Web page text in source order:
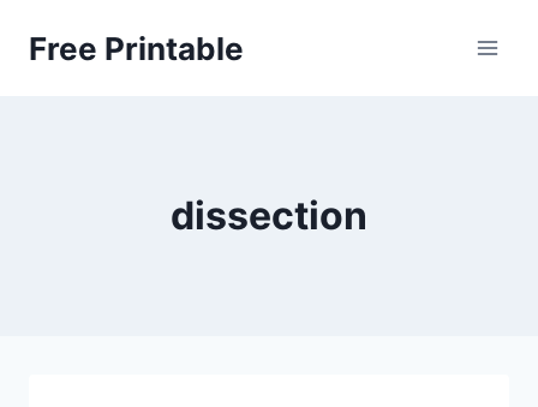
Free Printable
dissection